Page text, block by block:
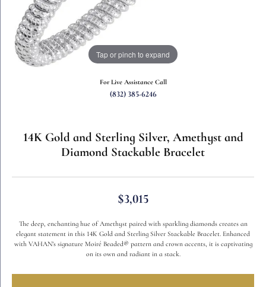
Tap or pinch to expand
For Live Assistance Call
(832) 385-6246
14K Gold and Sterling Silver, Amethyst and
Diamond Stackable Bracelet
$3,015
The deep, enchanting hue of Amethyst paired with sparkling diamonds creates an
elegant statement in this 14K Gold and Sterling Silver Stackable Bracelet. Enhanced
with VAHAN’s signature Moiré Beaded® pattern and crown accents, it is captivating
on its own and radiant in a stack.